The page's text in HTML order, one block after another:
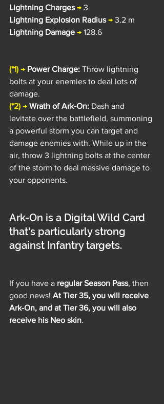
Lightning Charges → 3
Lightning Explosion Radius → 3.2 m
Lightning Damage → 128.6
(*1) → Power Charge: Throw lightning
bolts at your enemies to deal lots of
damage.
(*2) → Wrath of Ark-On: Dash and
levitate over the battlefield, summoning
a powerful storm you can target and
damage enemies with. While up in the
air, throw 3 lightning bolts at the center
of the storm to deal massive damage to
your opponents.
Ark-On is a Digital Wild Card
that's particularly strong
against Infantry targets.
If you have a regular Season Pass, then
good news! At Tier 35, you will receive
Ark-On, and at Tier 36, you will also
receive his Neo skin.